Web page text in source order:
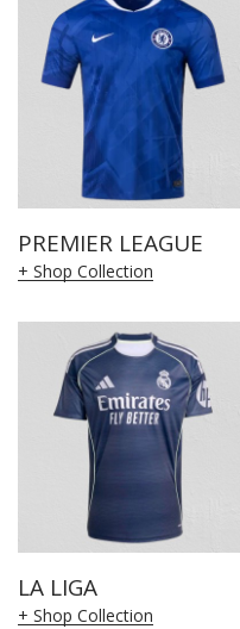
PREMIER LEAGUE
+ Shop Collection
LA LIGA
+ Shop Collection